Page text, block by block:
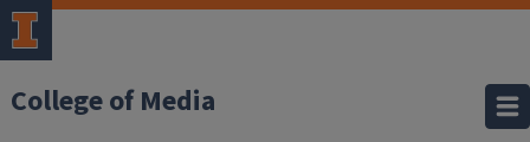
College of Media